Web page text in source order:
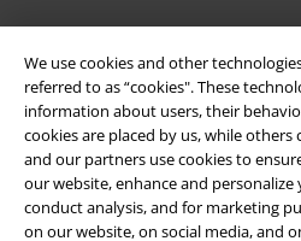
We use cookies and other
referred to as “cookies". These
information about users, their
cookies are placed by us, while
and our partners use cookies to
our website, enhance and
conduct analysis, and for marketing
on our website, on social media, and
Legal
Terms & Conditions